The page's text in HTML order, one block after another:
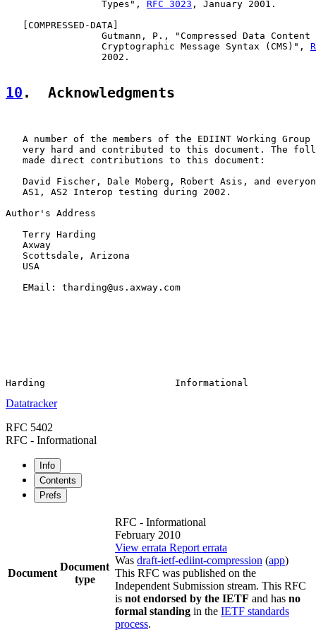
                 Types",
RFC 3023 , January 2001.
COMPRESSED-DATA
Gutmann, P., "Compressed Data Content
                 Cryptographic Message Syntax (CMS)",
                 2002.
10 .  Acknowledgments
A number of the members of the EDIINT Working Group
very hard and contributed to this document. The
   made direct contributions to this document:
David Fischer, Dale Moberg, Robert Asis, and
   AS1, AS2 Interop testing during 2002.
Author's Address
   Terry Harding
   Axway
   Scottsdale, Arizona
   USA
   EMail: tharding@us.axway.com
Datatracker
RFC 5402
RFC - Informational
Info
Contents
Prefs
Document
Document
type
RFC - Informational
February 2010
View errata Report errata
Was draft-ietf-ediint-compression (app)
This RFC was published on the
Independent Submission stream. This RFC
is not endorsed by the IETF and has no
formal standing in the IETF standards
process.